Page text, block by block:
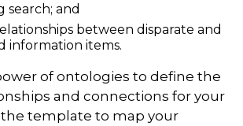
search; and
between disparate and
information items.
of ontologies to define the
and connections for your
template to map your